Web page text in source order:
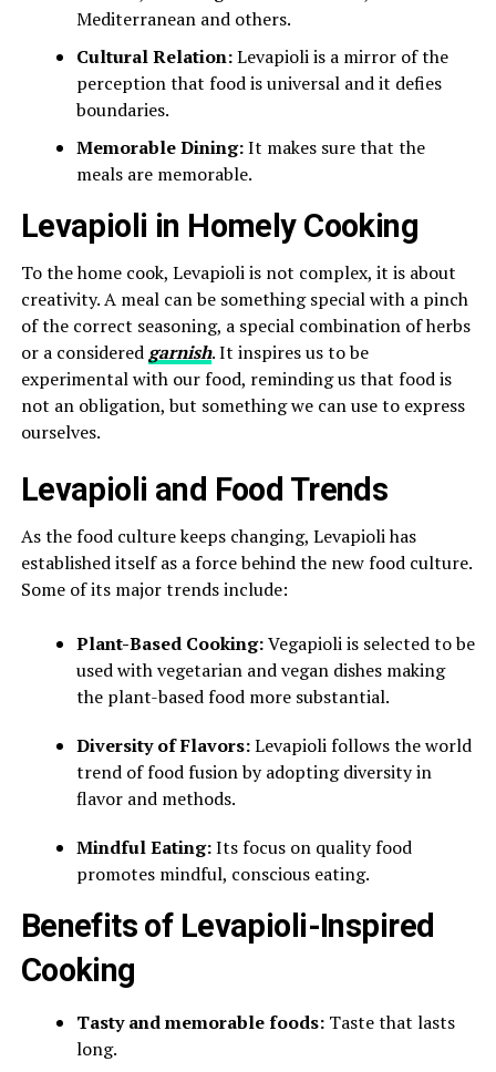
Mediterranean and others.
Cultural Relation:Levapioli is a mirror of the
perception that food is universal and it defies
boundaries.
Memorable Dining:It makes sure that the
meals are memorable.
Levapioli in Homely Cooking
To the home cook, Levapioli is not complex, it is about
creativity. A meal can be something special with a pinch
of the correct seasoning, a special combination of herbs
or a considered garnish. It inspires us to be
experimental with our food, reminding us that food is
not an obligation, but something we can use to express
ourselves.
Levapioli and Food Trends
As the food culture keeps changing, Levapioli has
established itself as a force behind the new food culture.
Some of its major trends include:
Plant-Based Cooking:Vegapioli is selected to be
used with vegetarian and vegan dishes making
the plant-based food more substantial.
Diversity of Flavors:Levapioli follows the world
trend of food fusion by adopting diversity in
flavor and methods.
Mindful Eating:Its focus on quality food
promotes mindful, conscious eating.
Benefits of Levapioli-Inspired
Cooking
Tasty and memorable foods:Taste that lasts
long.